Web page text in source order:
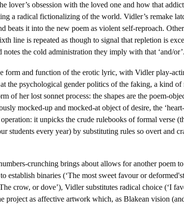
lover’s obsession with the loved one and how that
a radical fictionalizing of the world. Vidler’s remake
beats it into the new poem as violent self-reproach.
line is repeated as though to signal that repletion is
notes the cold administration they imply with that ‘and/or’.
form and function of the erotic lyric, with Vidler play-
the psychological gender politics of the faking, a kind of
of her lost sonnet process: the shapes are the poem-
mocked-up and mocked-at object of desire, the
it unpicks the crude rulebooks of formal verse
students every year) by substituting rules so overt and
crunching brings about allows for another poem
establish binaries (‘The most sweet favour or
crow, or dove’), Vidler substitutes radical choice (‘I
project as affective artwork which, as Blakean vision